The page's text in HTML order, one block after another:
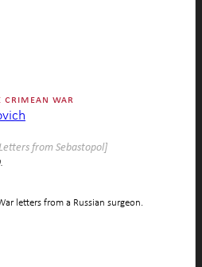
war
from Sebastopol]
letters from a Russian surgeon.